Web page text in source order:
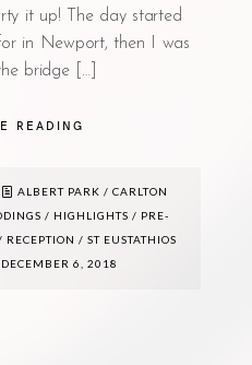
it up! The day started
in Newport, then I was
bridge […]
READING
ALBERT PARK / CARLTON
/ HIGHLIGHTS / PRE-
RECEPTION / ST EUSTATHIOS
DECEMBER 6, 2018